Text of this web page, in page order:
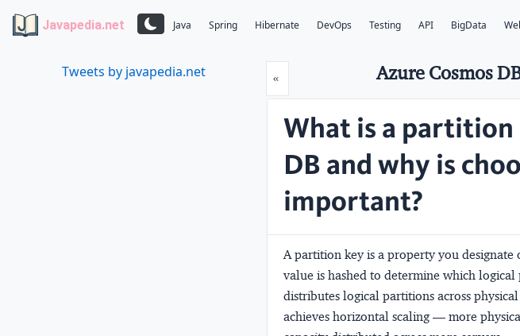
Javapedia.net Java Spring Hibernate DevOps Testing API BigData
Tweets by javapedia.net «Prev Azure Cosmos
What is a partition
DB and why is
important?
A partition key is a property you designate
value is hashed to determine which logical
distributes logical partitions across
achieves horizontal scaling — more